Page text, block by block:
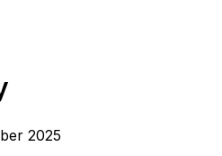
2025